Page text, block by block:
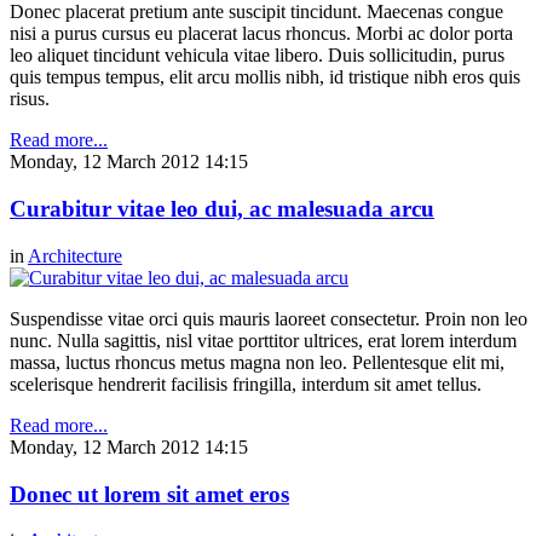
Donec placerat pretium ante suscipit tincidunt. Maecenas congue
nisi a purus cursus eu placerat lacus rhoncus. Morbi ac dolor porta
leo aliquet tincidunt vehicula vitae libero. Duis sollicitudin, purus
quis tempus tempus, elit arcu mollis nibh, id tristique nibh eros quis
risus.
Read more...
Monday, 12 March 2012 14:15
Curabitur vitae leo dui, ac malesuada arcu
in Architecture
Suspendisse vitae orci quis mauris laoreet consectetur. Proin non leo
nunc. Nulla sagittis, nisl vitae porttitor ultrices, erat lorem interdum
massa, luctus rhoncus metus magna non leo. Pellentesque elit mi,
scelerisque hendrerit facilisis fringilla, interdum sit amet tellus.
Read more...
Monday, 12 March 2012 14:15
Donec ut lorem sit amet eros